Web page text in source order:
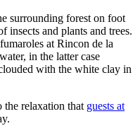
industry. Player
industry averages by
duration 7.5 minutes
performance in the
This success appears
Pragmatic Play has
surrounding forest on foot
insects and plants and trees.
at Rincon de la
in the latter case
with the white clay in
the relaxation that guests at